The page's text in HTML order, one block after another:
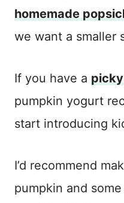
homemade
we want a smaller
If you have a
pumpkin yogurt
start introducing
I’d recommend
pumpkin and